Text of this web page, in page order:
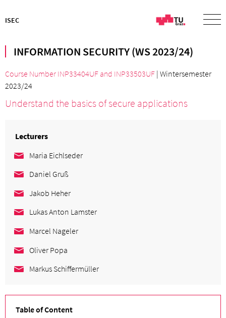
ISEC
INFORMATION SECURITY (WS 2023/24)
Course Number INP33404UF and INP33503UF | Wintersemester
2023/24
Understand the basics of secure applications
Lecturers
Maria Eichlseder
Daniel Gruß
Jakob Heher
Lukas Anton Lamster
Marcel Nageler
Oliver Popa
Markus Schiffermüller
Table of Content